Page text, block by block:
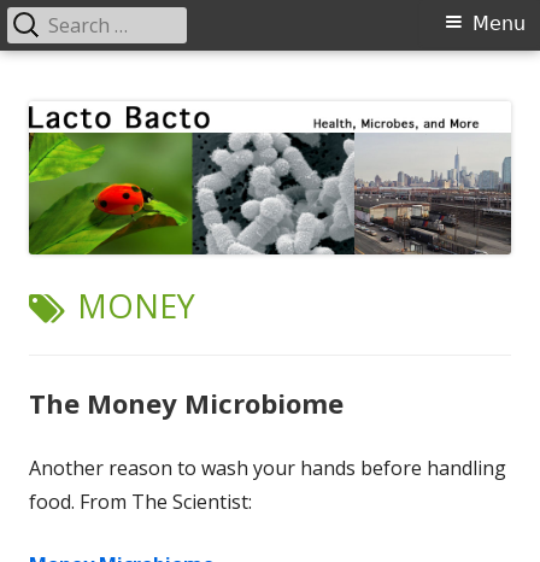
content
Primary
Menu
Search
for:
TAG:
MONEY
The Money Microbiome
Another reason to wash your hands before handling
food. From The Scientist: